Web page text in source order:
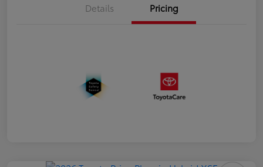
Details Pricing